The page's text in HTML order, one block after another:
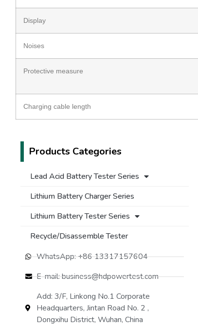
Display
Noises
Protective measure
Charging cable length
Products Categories
Lead Acid Battery Tester Series
Lithium Battery Charger Series
Lithium Battery Tester Series
Recycle/Disassemble Tester
WhatsApp: +86 13317157604
E-mail: business@hdpowertest.com
Add: 3/F, Linkong No.1 Corporate
Headquarters, Jintan Road No. 2 ,
Dongxihu District, Wuhan, China